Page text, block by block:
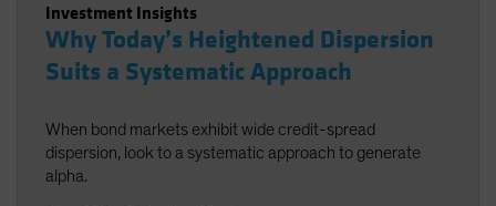
Investment Insights
Why Today’s Heightened Dispersion
Suits a Systematic Approach
When bond markets exhibit wide credit-spread
dispersion, look to a systematic approach to generate
alpha.